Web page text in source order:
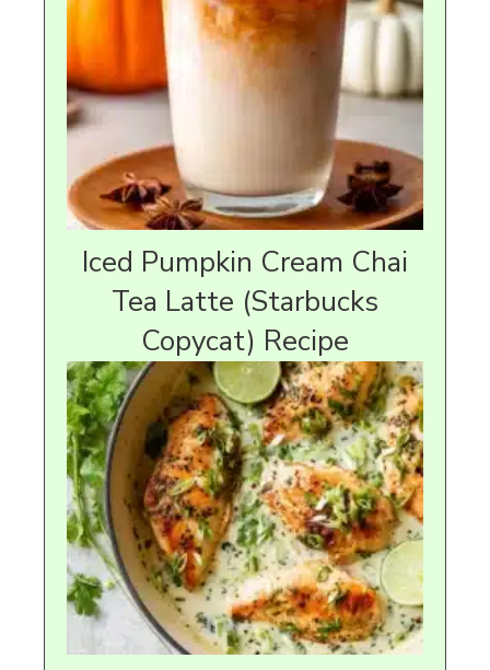
Iced Pumpkin Cream Chai
Tea Latte (Starbucks
Copycat) Recipe